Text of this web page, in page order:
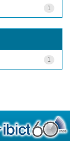
1
1